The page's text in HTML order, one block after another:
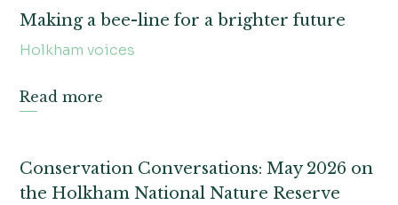
Making a bee-line for a brighter future
Holkham voices
Read more
Conservation Conversations: May 2026 on
the Holkham National Nature Reserve